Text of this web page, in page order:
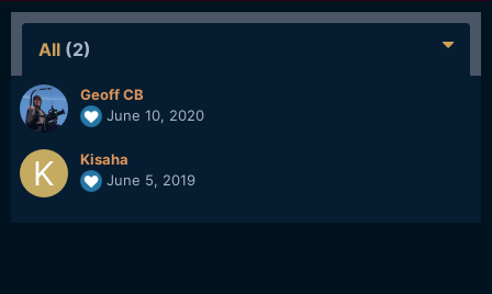
All (2)
Geoff CB
June 10, 2020
Kisaha
June 5, 2019